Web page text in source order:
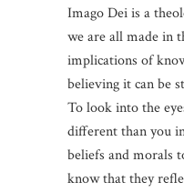
Imago Dei is a
we are all made in
implications of
believing it can be
To look into the
different than you
beliefs and morals
know that they